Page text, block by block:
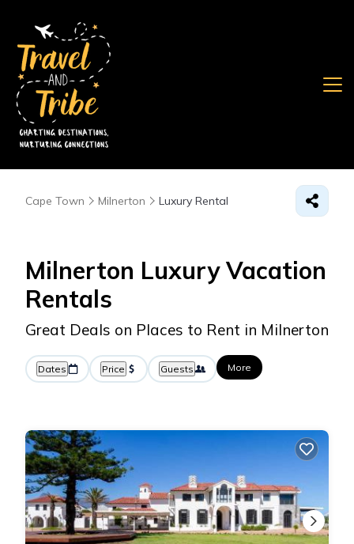
Cape Town Milnerton Luxury Rental
Milnerton Luxury Vacation
Rentals
Great Deals on Places to Rent in Milnerton
Dates Price Guests More